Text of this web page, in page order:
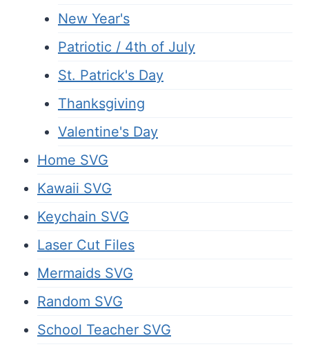
New Year's
Patriotic / 4th of July
St. Patrick's Day
Thanksgiving
Valentine's Day
Home SVG
Kawaii SVG
Keychain SVG
Laser Cut Files
Mermaids SVG
Random SVG
School Teacher SVG